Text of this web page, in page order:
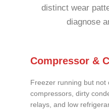
distinct wear
diagnose
Compressor &
Freezer running but not
compressors, dirty
relays, and low